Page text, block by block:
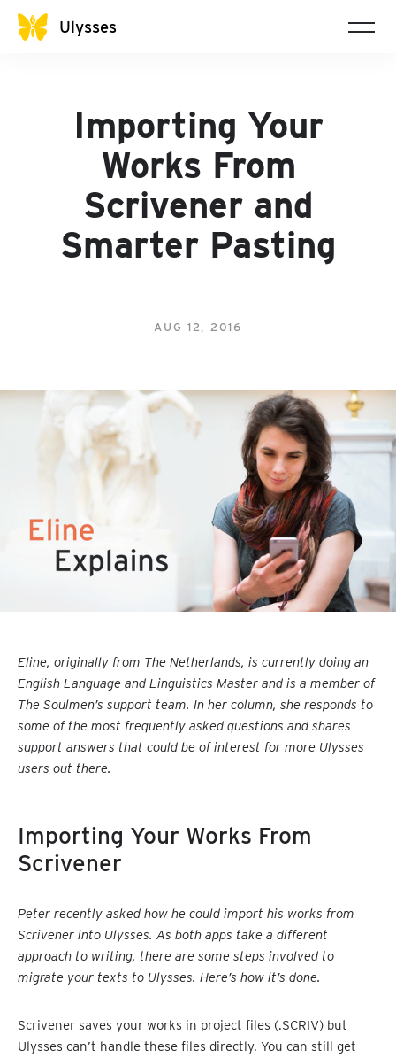
Ulysses
Importing Your
Works From
Scrivener and
Smarter Pasting
AUG 12, 2016
Eline, originally from The Netherlands, is currently doing an
English Language and Linguistics Master and is a member of
The Soulmen’s support team. In her column, she responds to
some of the most frequently asked questions and shares
support answers that could be of interest for more Ulysses
users out there.
Importing Your Works From
Scrivener
Peter recently asked how he could import his works from
Scrivener into Ulysses. As both apps take a different
approach to writing, there are some steps involved to
migrate your texts to Ulysses. Here’s how it’s done.
Scrivener saves your works in project files (.SCRIV) but
Ulysses can’t handle these files directly. You can still get